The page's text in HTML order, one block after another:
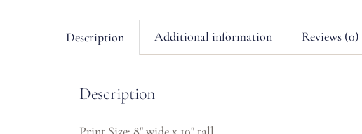
Description Additional information Reviews (0)
Description